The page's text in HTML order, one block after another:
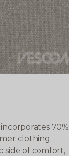
70%
clothing.
side of comfort,